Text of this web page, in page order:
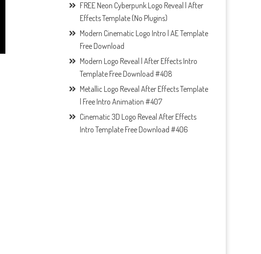
FREE Neon Cyberpunk Logo Reveal | After
Effects Template (No Plugins)
Modern Cinematic Logo Intro | AE Template
Free Download
Modern Logo Reveal | After Effects Intro
Template Free Download #408
Metallic Logo Reveal After Effects Template
| Free Intro Animation #407
Cinematic 3D Logo Reveal After Effects
Intro Template Free Download #406